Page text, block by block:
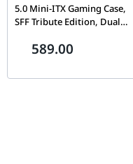
5.0 Mini-ITX Gaming Case,
SFF Tribute Edition, Dual
Support, Black |
589.00